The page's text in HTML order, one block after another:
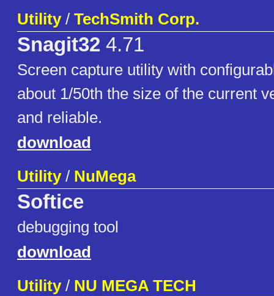
Utility/ TechSmith Corp.
Snagit32 4.71
Screen capture utility with
about 1/50th the size of the current
and reliable.
download
Utility/ NuMega
Softice
debugging tool
download
Utility/ NU MEGA TECH